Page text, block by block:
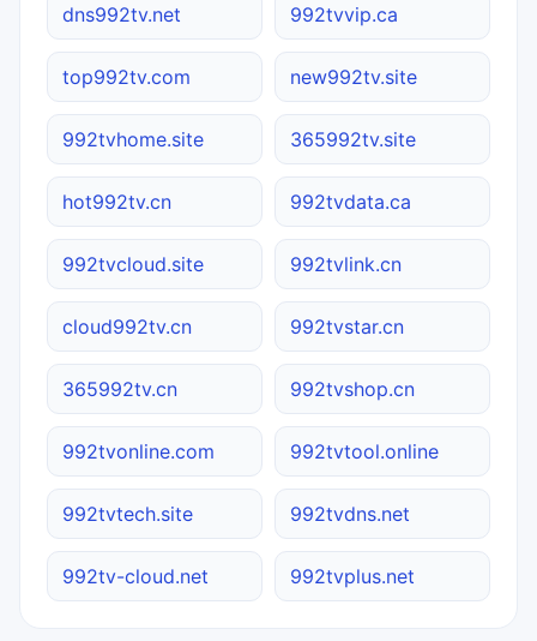
dns992tv.net 992tvvip.ca
top992tv.com new992tv.site
992tvhome.site 365992tv.site
hot992tv.cn 992tvdata.ca
992tvcloud.site 992tvlink.cn
cloud992tv.cn 992tvstar.cn
365992tv.cn 992tvshop.cn
992tvonline.com 992tvtool.online
992tvtech.site 992tvdns.net
992tv-cloud.net 992tvplus.net